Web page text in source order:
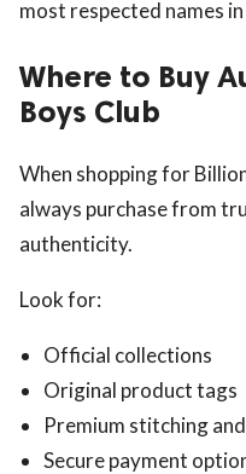
most respected names
Where to Buy
Boys Club
When shopping for
always purchase from
authenticity.
Look for:
Official collections
Original product tags
Premium stitching
Secure payment